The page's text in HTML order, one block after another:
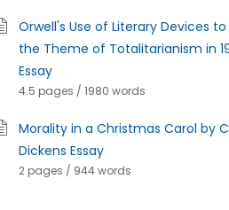
Orwell's Use of Literary Devices
the Theme of Totalitarianism in
Essay
4.5 pages / 1980 words
Morality in a Christmas Carol by
Dickens Essay
2 pages / 944 words